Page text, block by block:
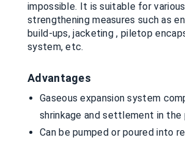
impossible. It is suitable for
strengthening measures such as
build-ups, jacketing , piletop
system, etc.
Advantages
Gaseous expansion system
shrinkage and settlement in
Can be pumped or poured into